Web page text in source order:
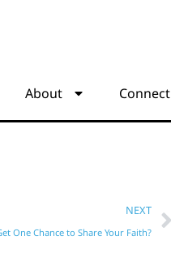
About Connect
NEXT
One Chance to Share Your Faith?